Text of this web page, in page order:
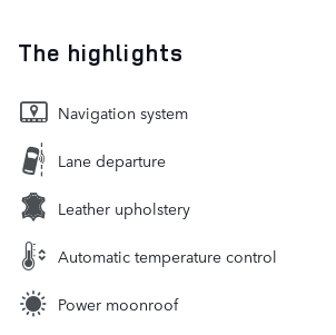
The highlights
Navigation system
Lane departure
Leather upholstery
Automatic temperature control
Power moonroof